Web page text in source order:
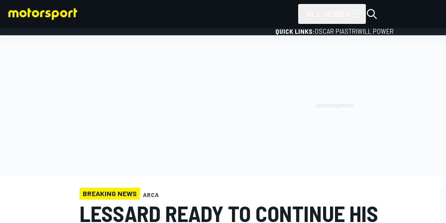
QUICK LINKS:OSCAR PIASTRIWILL POWER
BREAKING NEWS ARCA
LESSARD READY TO CONTINUE HIS